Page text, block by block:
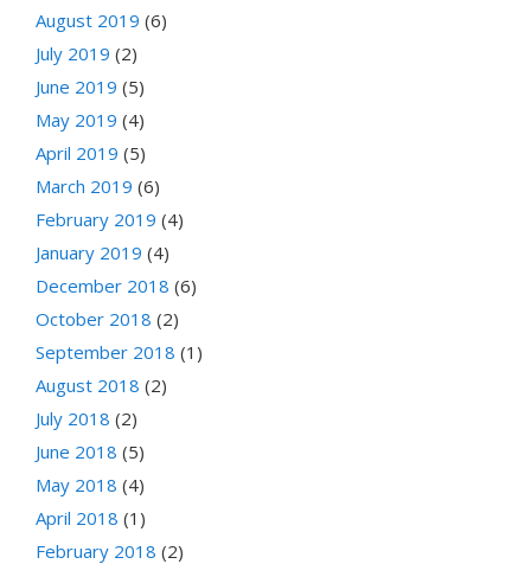
August 2019 (6)
July 2019 (2)
June 2019 (5)
May 2019 (4)
April 2019 (5)
March 2019 (6)
February 2019 (4)
January 2019 (4)
December 2018 (6)
October 2018 (2)
September 2018 (1)
August 2018 (2)
July 2018 (2)
June 2018 (5)
May 2018 (4)
April 2018 (1)
February 2018 (2)